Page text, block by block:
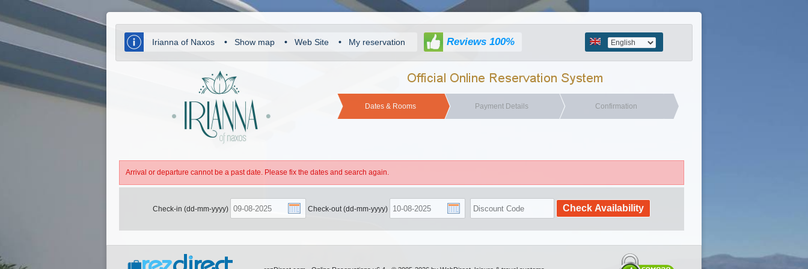
Irianna of Naxos • Show map • Web Site • My reservation Reviews 100%
Dates & Rooms Payment Details Confirmation
Arrival or departure cannot be a past date. Please fix the dates and search again.
Check-in (dd-mm-yyyy) Check-out (dd-mm-yyyy)